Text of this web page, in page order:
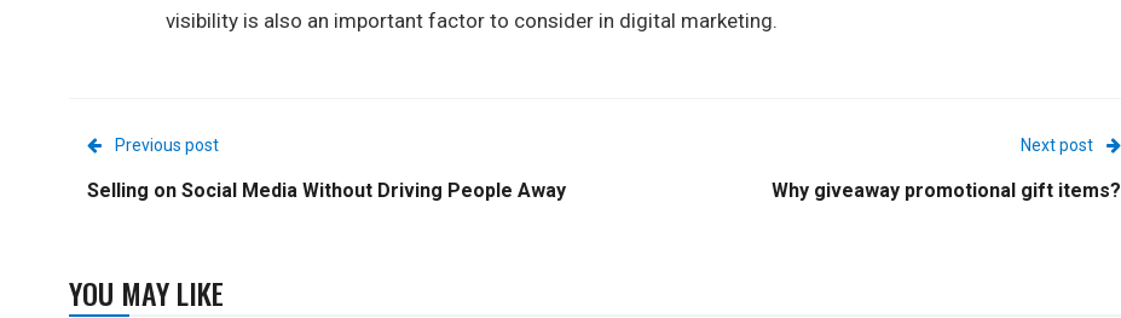
visibility is also an important factor to consider in digital marketing.
Previous post
Selling on Social Media Without Driving People Away
Next post
Why giveaway promotional gift items?
YOU MAY LIKE